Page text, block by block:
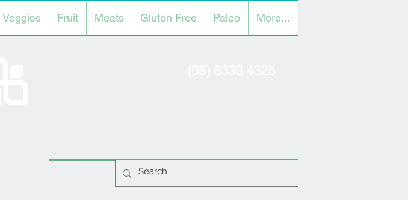
Veggies Fruit Meats Gluten Free Paleo More...